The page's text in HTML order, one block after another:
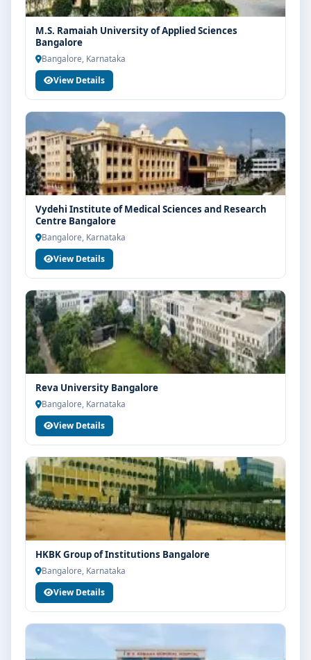
M.S. Ramaiah University of Applied Sciences
Bangalore
Bangalore, Karnataka
View Details
Vydehi Institute of Medical Sciences and Research
Centre Bangalore
Bangalore, Karnataka
View Details
Reva University Bangalore
Bangalore, Karnataka
View Details
HKBK Group of Institutions Bangalore
Bangalore, Karnataka
View Details